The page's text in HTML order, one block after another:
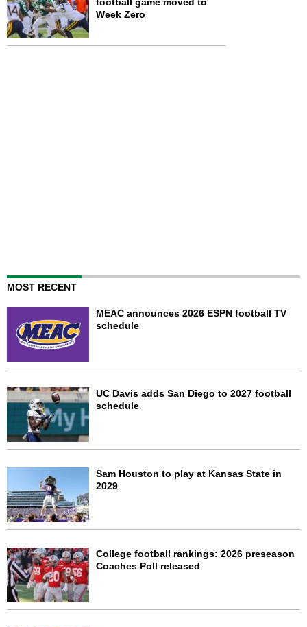
Week Zero
MOST RECENT
MEAC announces 2026 ESPN football TV
schedule
UC Davis adds San Diego to 2027 football
schedule
Sam Houston to play at Kansas State in
2029
College football rankings: 2026 preseason
Coaches Poll released